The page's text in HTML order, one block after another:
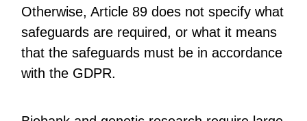
Otherwise, Article 89 does not specify what
safeguards are required, or what it means
that the safeguards must be in accordance
with the GDPR.